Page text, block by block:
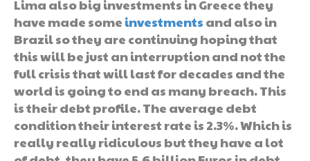
Lima also big investments in Greece they
have made some investments and also in
Brazil so they are continuing hoping that
this will be just an interruption and not the
full crisis that will last for decades and the
world is going to end as many breach. This
is their debt profile. The average debt
condition their interest rate is 2.3%. Which is
really really ridiculous but they have a lot